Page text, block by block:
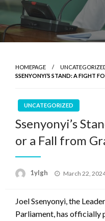
HOMEPAGE
SSENYONYI’S STAND: A FIGHT
UNCATEGORIZED
Ssenyonyi’s
or a Fall from
1ylgh
Posted
March 22,
Joel Ssenyonyi, the
Parliament, has officially